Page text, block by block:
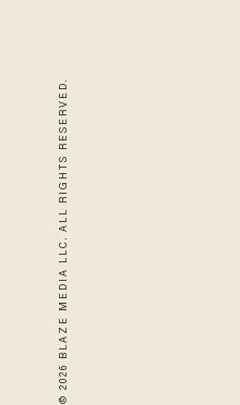
© 2026 BLAZE MEDIA LLC. ALL RIGHTS RESERVED.